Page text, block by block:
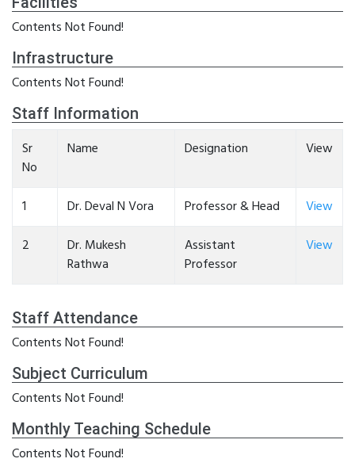
Contents Not Found!
Infrastructure
Contents Not Found!
Staff Information
Sr
No
Name Designation View
1 Dr. Deval N Vora Professor & Head
View
2
Dr. Mukesh
Rathwa
Assistant
Professor
View
Staff Attendance
Contents Not Found!
Subject Curriculum
Contents Not Found!
Monthly Teaching Schedule
Contents Not Found!